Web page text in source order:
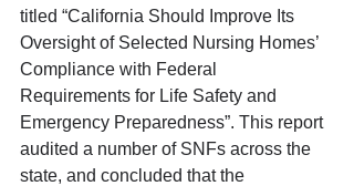
titled “California Should Improve Its
Oversight of Selected Nursing Homes’
Compliance with Federal
Requirements for Life Safety and
Emergency Preparedness”. This report
audited a number of SNFs across the
state, and concluded that the